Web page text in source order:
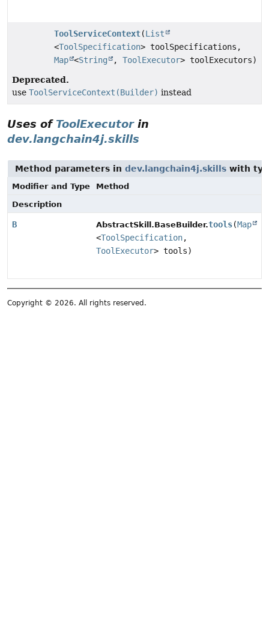
ToolServiceContext(List
<ToolSpecification> toolSpecifications,
Map <String , ToolExecutor> toolExecutors)
Deprecated.
use ToolServiceContext(Builder) instead
Uses of ToolExecutorin
dev.langchain4j.skills
Method parameters in dev.langchain4j.skills with
Modifier and Type
Method
Description
B AbstractSkill.BaseBuilder.tools(Map
<ToolSpecification,
ToolExecutor> tools)
Copyright © 2026. All rights reserved.